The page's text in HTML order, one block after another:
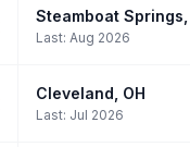
Steamboat Springs
Last: Aug 2026
Cleveland , OH
Last: Jul 2026